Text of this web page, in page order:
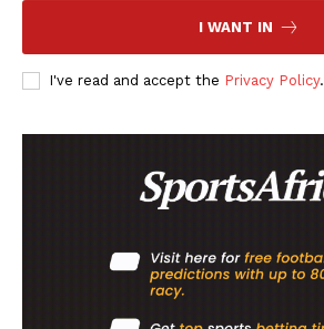
I WANT IN
I've read and accept the Privacy Policy.